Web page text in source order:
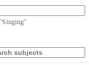
Singing"